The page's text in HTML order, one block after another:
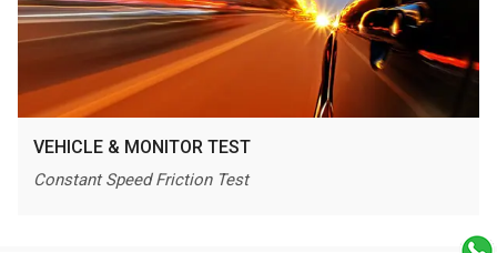
VEHICLE & MONITOR TEST
Constant Speed Friction Test